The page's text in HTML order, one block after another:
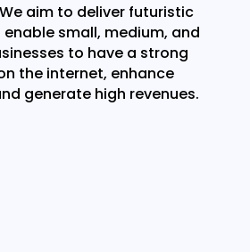
aim to deliver futuristic
small, medium, and
to have a strong
the internet, enhance
generate high revenues.